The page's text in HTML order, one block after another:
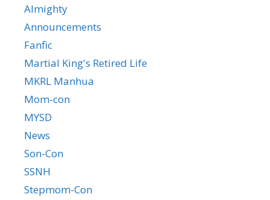
Almighty
Announcements
Fanfic
Martial King's Retired Life
MKRL Manhua
Mom-con
MYSD
News
Son-Con
SSNH
Stepmom-Con